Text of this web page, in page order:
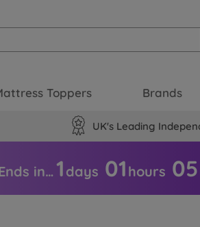
Toppers Brands
UK's Leading
in… 1 days 01 hours 05